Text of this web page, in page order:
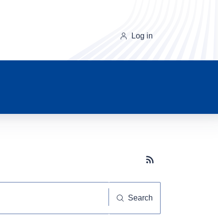
Log in
Subscribe button
Search